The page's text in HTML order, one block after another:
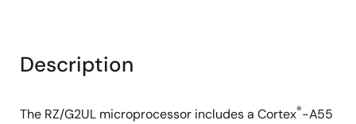
Description
The RZ/G2UL microprocessor includes a Cortex®-A55